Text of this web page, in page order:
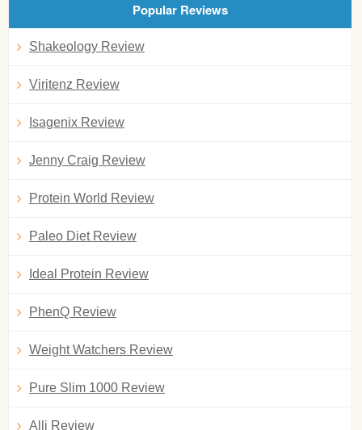
Popular Reviews
Shakeology Review
Viritenz Review
Isagenix Review
Jenny Craig Review
Protein World Review
Paleo Diet Review
Ideal Protein Review
PhenQ Review
Weight Watchers Review
Pure Slim 1000 Review
Alli Review